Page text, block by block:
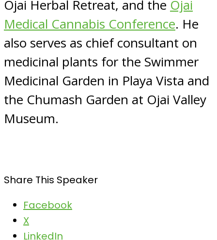
Ojai Herbal Retreat, and the Ojai
Medical Cannabis Conference. He
also serves as chief consultant on
medicinal plants for the Swimmer
Medicinal Garden in Playa Vista and
the Chumash Garden at Ojai Valley
Museum.
Share This Speaker
Facebook
X
LinkedIn